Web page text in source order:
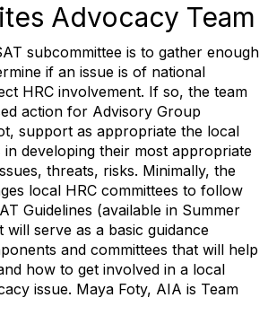
Advocacy Team
subcommittee is to gather enough
if an issue is of national
HRC involvement. If so, the team
action for Advisory Group
support as appropriate the local
developing their most appropriate
threats, risks. Minimally, the
local HRC committees to follow
Guidelines (available in Summer
will serve as a basic guidance
and committees that will help
how to get involved in a local
issue. Maya Foty, AIA is Team